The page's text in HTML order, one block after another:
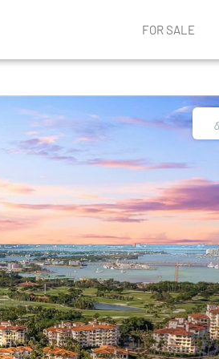
FOR SALE